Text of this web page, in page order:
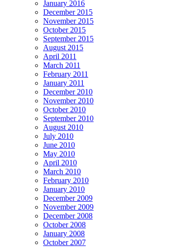
January 2016
December 2015
November 2015
October 2015
September 2015
August 2015
April 2011
March 2011
February 2011
January 2011
December 2010
November 2010
October 2010
September 2010
August 2010
July 2010
June 2010
May 2010
April 2010
March 2010
February 2010
January 2010
December 2009
November 2009
December 2008
October 2008
January 2008
October 2007